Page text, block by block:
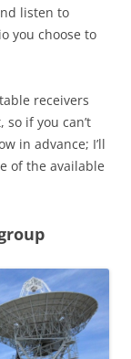
listen to
you choose to
receivers
if you can’t
in advance; I’ll
of the available